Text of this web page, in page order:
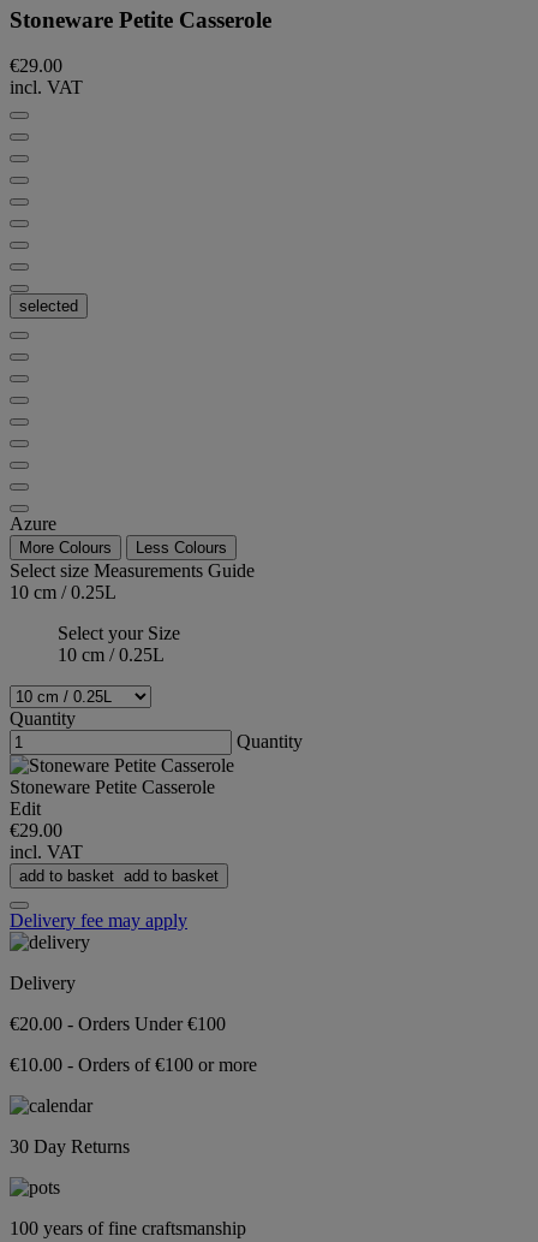
Stoneware Petite Casserole
€29.00
incl. VAT
selected
Azure
More Colours Less Colours
Select size Measurements Guide
10 cm / 0.25L
Select your Size
10 cm / 0.25L
Quantity
Quantity
Stoneware Petite Casserole
Edit
€29.00
incl. VAT
add to basket add to basket
Delivery fee may apply
Delivery
€20.00 - Orders Under €100
€10.00 - Orders of €100 or more
30 Day Returns
100 years of fine craftsmanship